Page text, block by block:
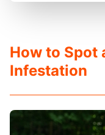
How to Spot
Infestation